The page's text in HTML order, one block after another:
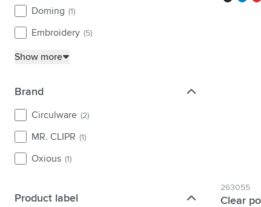
Doming (1)
Embroidery (5)
Show more
Brand
Brand
Circulware (2)
MR. CLIPR (1)
Oxious (1)
Product label
Product label
263055
Clear